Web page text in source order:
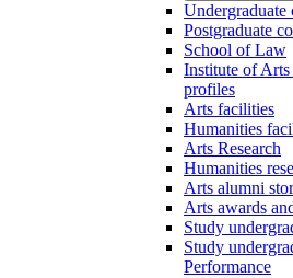
Undergraduate
Postgraduate
School of Law
Institute of
profiles
Arts facilities
Humanities
Arts Research
Humanities
Arts alumni
Arts awards
Study
Study
Performance